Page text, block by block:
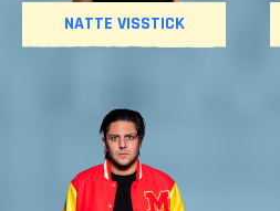
NATTE VISSTICK